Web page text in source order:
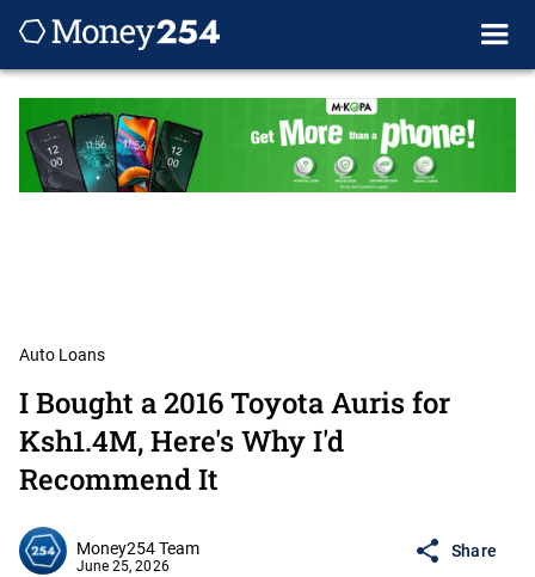
Auto Loans
I Bought a 2016 Toyota Auris for
Ksh1.4M, Here's Why I'd
Recommend It
Money254 Team
June 25, 2026
Share